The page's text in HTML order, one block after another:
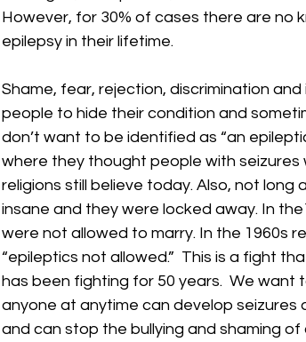
However, for 30% of cases there are no
epilepsy in their lifetime.
Shame, fear, rejection, discrimination
people to hide their condition and
don’t want to be identified as “an
where they thought people with
religions still believe today. Also, not
insane and they were locked away. In
were not allowed to marry. In the 1960s
“epileptics not allowed.”  This is a fight
has been fighting for 50 years.  We
anyone at anytime can develop seizures
and can stop the bullying and shaming of